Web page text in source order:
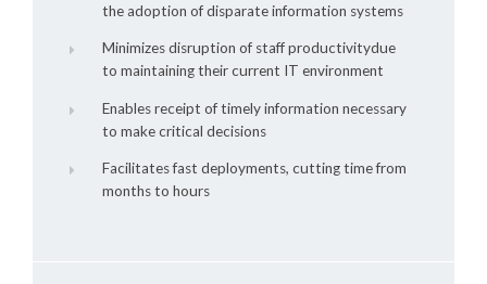
the adoption of disparate information systems
Minimizes disruption of staff productivitydue
to maintaining their current IT environment
Enables receipt of timely information necessary
to make critical decisions
Facilitates fast deployments, cutting time from
months to hours